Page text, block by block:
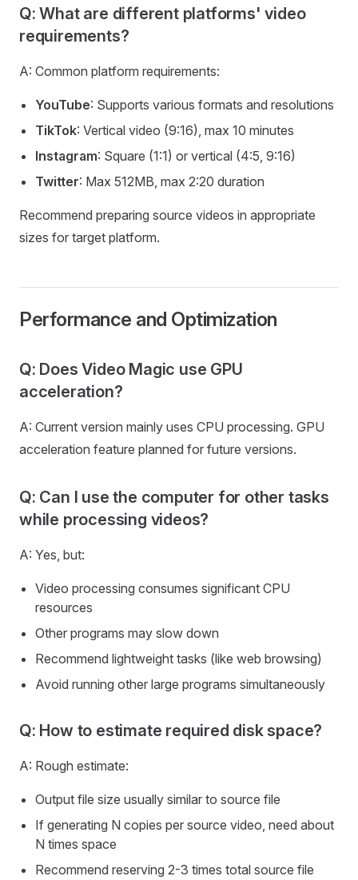
Q: What are different platforms' video
requirements?
A: Common platform requirements:
YouTube: Supports various formats and resolutions
TikTok: Vertical video (9:16), max 10 minutes
Instagram: Square (1:1) or vertical (4:5, 9:16)
Twitter: Max 512MB, max 2:20 duration
Recommend preparing source videos in appropriate
sizes for target platform.
Performance and Optimization
Q: Does Video Magic use GPU
acceleration?
A: Current version mainly uses CPU processing. GPU
acceleration feature planned for future versions.
Q: Can I use the computer for other tasks
while processing videos?
A: Yes, but:
Video processing consumes significant CPU
resources
Other programs may slow down
Recommend lightweight tasks (like web browsing)
Avoid running other large programs simultaneously
Q: How to estimate required disk space?
A: Rough estimate:
Output file size usually similar to source file
If generating N copies per source video, need about
N times space
Recommend reserving 2-3 times total source file